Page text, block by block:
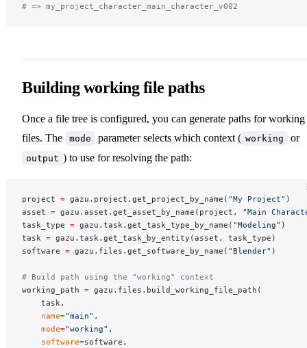
# => my_project_character_main_character_v002
Building working file paths
Once a file tree is configured, you can generate paths for working
files. The
mode parameter selects which context ( working or
output ) to use for resolving the path:
project = gazu.project.get_project_by_name( "My Project" )
asset = gazu.asset.get_asset_by_name(project, "Main
task_type = gazu.task.get_task_type_by_name( "Modeling" )
task = gazu.task.get_task_by_entity(asset, task_type)
software = gazu.files.get_software_by_name( "Blender" )
# Build path using the "working" context
working_path = gazu.files.build_working_file_path(
    task,
    name
="main" ,
    mode
="working" ,
    software
=software,